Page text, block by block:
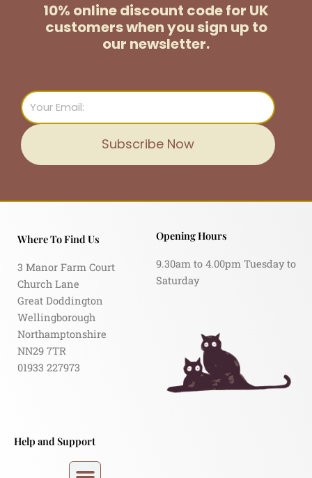
10% online discount code for UK
customerswhen you sign up to
our newsletter.
Email
Subscribe Now
Where To Find Us
3 Manor Farm Court
Church Lane
Great Doddington
Wellingborough
Northamptonshire
NN29 7TR
01933 227973
Opening Hours
9.30am to 4.00pm Tuesday to
Saturday
Help and Support